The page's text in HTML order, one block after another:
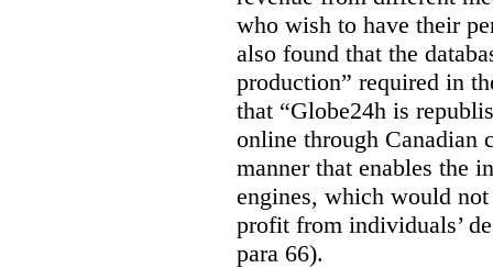
who wish to have their
also found that the
production” required in
that “Globe24h is
online through Canadian
manner that enables the
engines, which would
profit from individuals’
para 66).